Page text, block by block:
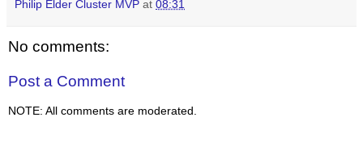
Philip Elder Cluster MVP at 08:31
No comments:
Post a Comment
NOTE: All comments are moderated.